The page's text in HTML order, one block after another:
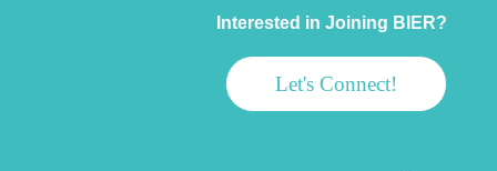
Interested in Joining BIER?
Let's Connect!